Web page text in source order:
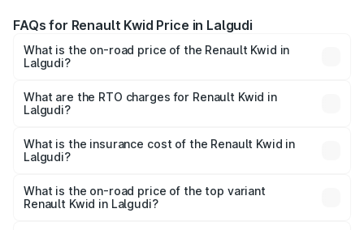
FAQs for Renault Kwid Price in Lalgudi
What is the on-road price of the Renault Kwid in
Lalgudi?
Lakhs and ₹5.85 Lakhs. On-road prices vary across cities
based on registration fees, insurance, and other optional
What are the RTO charges for Renault Kwid in
Lalgudi?
Lalgudi will be ₹56.34 thousands.
What is the insurance cost of the Renault Kwid in
Lalgudi?
Lalgudi is ₹23.88 thousands
What is the on-road price of the top variant
Renault Kwid in Lalgudi?